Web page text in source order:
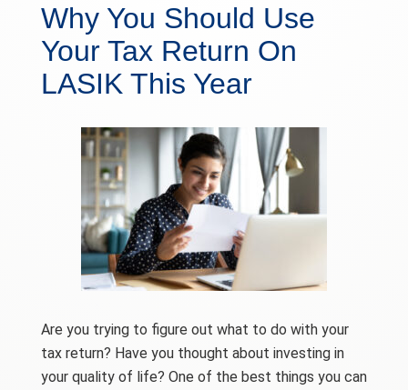
Why You Should Use
Your Tax Return On
LASIK This Year
Are you trying to figure out what to do with your
tax return? Have you thought about investing in
your quality of life? One of the best things you can